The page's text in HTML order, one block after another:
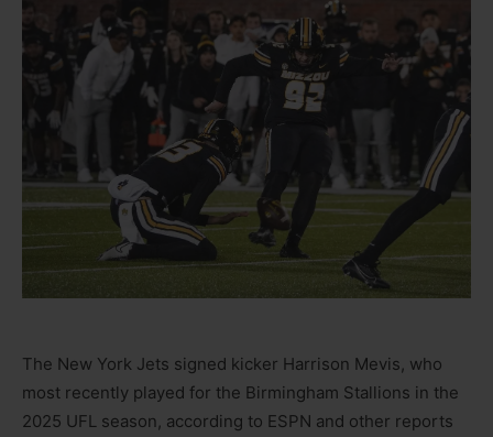
The New York Jets signed kicker Harrison Mevis, who
most recently played for the Birmingham Stallions in the
2025 UFL season, according to ESPN and other reports